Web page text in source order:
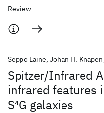
indicator for bars
Review
Spitzer/Infrared
infrared features
S4G galaxies
Seppo Laine Johan H. Knapen